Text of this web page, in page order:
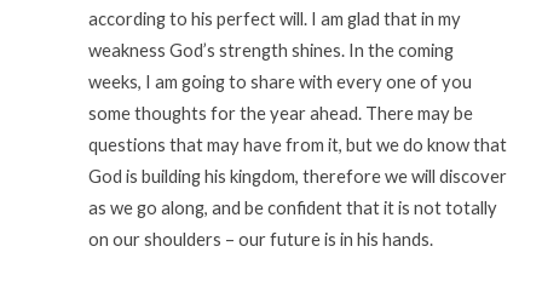
according to his perfect will. I am glad that in my
weakness God’s strength shines. In the coming
weeks, I am going to share with every one of you
some thoughts for the year ahead. There may be
questions that may have from it, but we do know that
God is building his kingdom, therefore we will discover
as we go along, and be confident that it is not totally
on our shoulders – our future is in his hands.